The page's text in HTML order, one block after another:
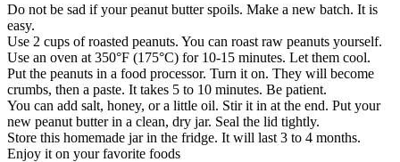
Do not be sad if your peanut butter spoils. Make a new batch. It is
easy.
Use 2 cups of roasted peanuts. You can roast raw peanuts yourself.
Use an oven at 350°F (175°C) for 10-15 minutes. Let them cool.
Put the peanuts in a food processor. Turn it on. They will become
crumbs, then a paste. It takes 5 to 10 minutes. Be patient.
You can add salt, honey, or a little oil. Stir it in at the end. Put your
new peanut butter in a clean, dry jar. Seal the lid tightly.
Store this homemade jar in the fridge. It will last 3 to 4 months.
Enjoy it on your favorite foods